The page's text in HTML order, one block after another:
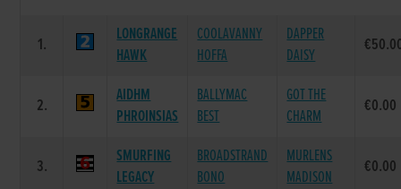
1.
LONGRANGE
HAWK
COOLAVANNY
HOFFA
DAPPER
DAISY
2.
AIDHM
PHROINSIAS
BALLYMAC
BEST
GOT THE
CHARM
€0.00
3.
SMURFING
LEGACY
BROADSTRAND
BONO
MURLENS
MADISON
€0.00